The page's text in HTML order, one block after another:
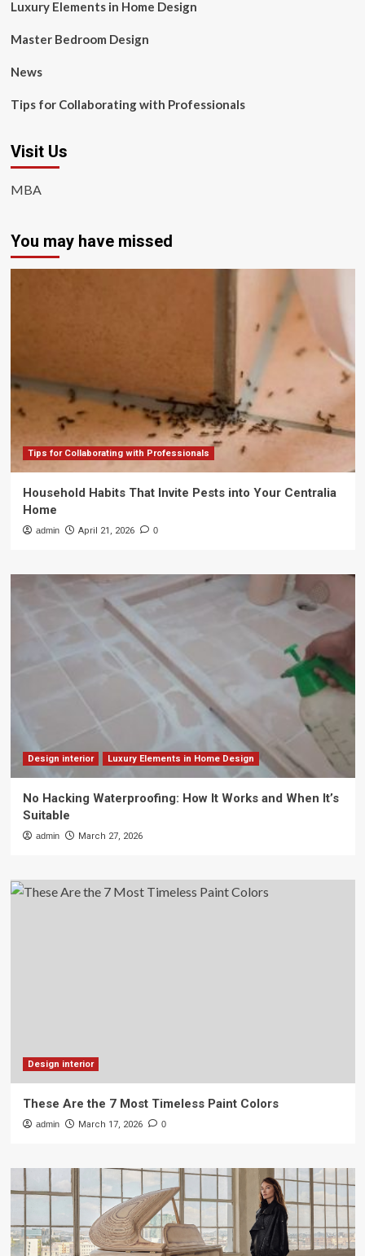
Luxury Elements in Home Design
Master Bedroom Design
News
Tips for Collaborating with Professionals
Visit Us
MBA
You may have missed
Tips for Collaborating with Professionals
Household Habits That Invite Pests into Your Centralia
Home
admin April 21, 2026 0
Design interior Luxury Elements in Home Design
No Hacking Waterproofing: How It Works and When It’s
Suitable
admin March 27, 2026
Design interior
These Are the 7 Most Timeless Paint Colors
admin March 17, 2026 0